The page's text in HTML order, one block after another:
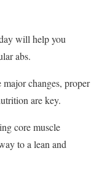
will help you
abs.
changes, proper
are key.
core muscle
to a lean and